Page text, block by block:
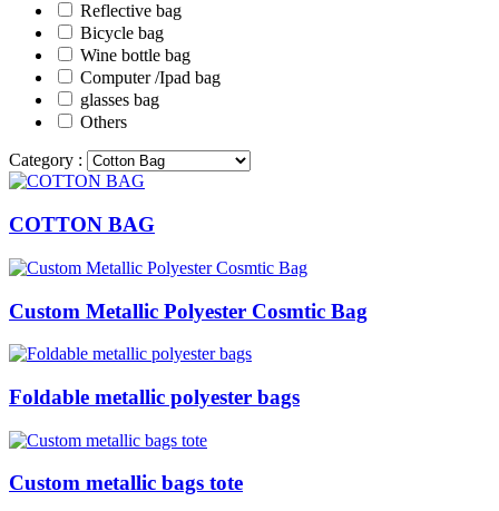
Reflective bag
Bicycle bag
Wine bottle bag
Computer /Ipad bag
glasses bag
Others
Category :
COTTON BAG
Custom Metallic Polyester Cosmtic Bag
Foldable metallic polyester bags
Custom metallic bags tote